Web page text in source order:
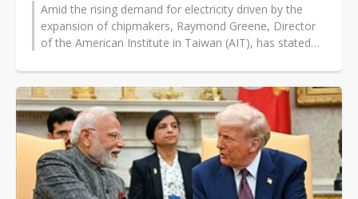
Amid the rising demand for electricity driven by the
expansion of chipmakers, Raymond Greene, Director
of the American Institute in Taiwan (AIT), has stated